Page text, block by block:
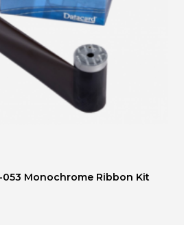
Monochrome Ribbon Kit